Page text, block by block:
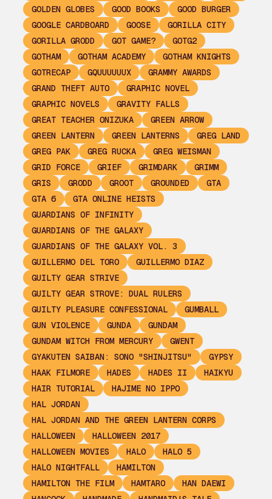
GOLDEN GLOBES
GOOD BOOKS
GOOD BURGER
GOOGLE CARDBOARD
GOOSE
GORILLA CITY
GORILLA GRODD
GOT GAME?
GOTG2
GOTHAM
GOTHAM ACADEMY
GOTHAM KNIGHTS
GOTRECAP
GQUUUUUUX
GRAMMY AWARDS
GRAND THEFT AUTO
GRAPHIC NOVEL
GRAPHIC NOVELS
GRAVITY FALLS
GREAT TEACHER ONIZUKA
GREEN ARROW
GREEN LANTERN
GREEN LANTERNS
GREG LAND
GREG PAK
GREG RUCKA
GREG WEISMAN
GRID FORCE
GRIEF GRIMDARK
GRIMM
GRIS
GRODD GROOT GROUNDED
GTA
GTA 6
GTA ONLINE HEISTS
GUARDIANS OF INFINITY
GUARDIANS OF THE GALAXY
GUARDIANS OF THE GALAXY VOL. 3
GUILLERMO DEL TORO
GUILLERMO DIAZ
GUILTY GEAR STRIVE
GUILTY GEAR STROVE: DUAL RULERS
GUILTY PLEASURE CONFESSIONAL
GUMBALL
GUN VIOLENCE
GUNDA
GUNDAM
GUNDAM WITCH FROM MERCURY
GWENT
GYAKUTEN SAIBAN: SONO "SHINJITSU"
GYPSY
HAAK FILMORE
HADES HADES II
HAIKYU
HAIR TUTORIAL
HAJIME NO IPPO
HAL JORDAN
HAL JORDAN AND THE GREEN LANTERN CORPS
HALLOWEEN
HALLOWEEN 2017
HALLOWEEN MOVIES
HALO
HALO 5
HALO NIGHTFALL
HAMILTON
HAMILTON THE FILM
HAMTARO
HAN DAEWI